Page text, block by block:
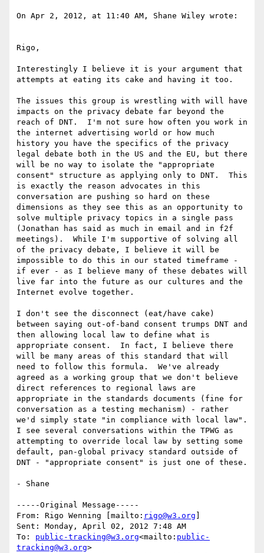
On Apr 2, 2012, at 11:40 AM, Shane Wiley wrote:
Rigo,
Interestingly I believe it is your argument that
attempts at eating its cake and having it too.
The issues this group is wrestling with will have
impacts on the privacy debate far beyond the
reach of DNT.  I'm not sure how often you work in
the internet advertising world or how much
history you have the specifics of the privacy
legal debate both in the US and the EU, but there
will be no way to isolate the "appropriate
consent" structure as applying only to DNT.  This
is exactly the reason advocates in this
conversation are pushing so hard on these
dimensions as they see this as an opportunity to
solve multiple privacy topics in a single pass
(Jonathan has said as much in email and in f2f
meetings).  While I'm supportive of solving all
of the privacy debate, I believe it will be
impossible to do this in our stated timeframe -
if ever - as I believe many of these debates will
live far into the future as our cultures and the
Internet evolve together.
I don't see the disconnect (eat/have cake)
between saying out-of-band consent trumps DNT and
then allowing local law to define what is
appropriate consent.  In fact, I believe there
will be many areas of this standard that will
need to follow this formula.  We've already
agreed as a working group that we don't believe
direct references to regional laws are
appropriate in the standards documents (fine for
conversation as a testing mechanism) - rather
we'd simply state "in compliance with local law".
I see several conversations within the TPWG as
attempting to override local law by setting some
default, pan-global privacy standard outside of
DNT - "appropriate consent" is just one of these.
- Shane
-----Original Message-----
From: Rigo Wenning [mailto: rigo@w3.org
Sent: Monday, April 02, 2012 7:48 AM
To: public-tracking@w3.org<mailto: public-
tracking@w3.org>